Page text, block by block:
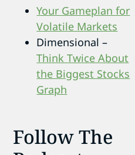
Your Gameplan for
Volatile Markets
Dimensional –
Think Twice About
the Biggest Stocks
Graph
Follow The